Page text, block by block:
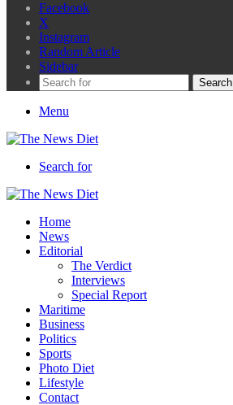
Facebook
X
Instagram
Random Article
Sidebar
Menu
Search for
Home
News
Editorial
The Verdict
Interviews
Special Report
Maritime
Business
Politics
Sports
Photo Diet
Lifestyle
Contact